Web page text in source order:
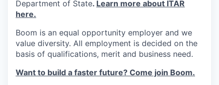
Department of State. Learn more about ITAR
here.
Boom is an equal opportunity employer and we
value diversity. All employment is decided on the
basis of qualifications, merit and business need.
Want to build a faster future? Come join Boom.